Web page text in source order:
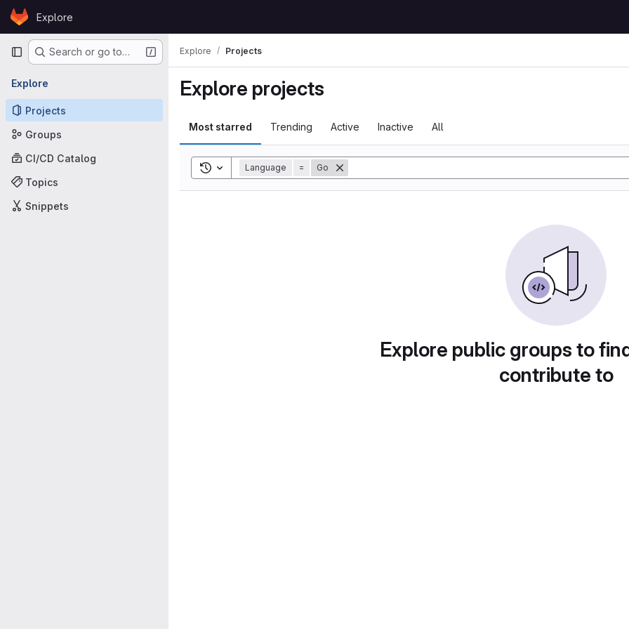
Skip to content
GitLabExplore
Primary navigation
Search or go to…
Explore
Projects
Groups
CI/CD Catalog
Topics
Snippets
Explore Projects
Explore projects
Most starred Trending Active Inactive All
Toggle search history
Language = Go
Explore public groups to
contribute to